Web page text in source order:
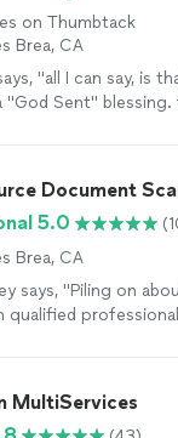
our go-to for
on Thumbtack
Brea, CA
"all I can say, is
"God Sent"
US Lawyers Trust
thank you
more
Document
5.0
Brea, CA
says, "Piling on
qualified
MultiServices